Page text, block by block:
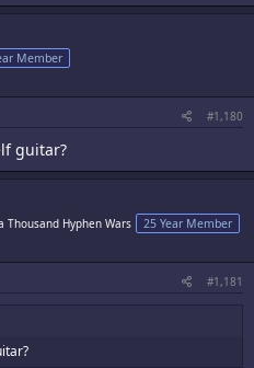
Member
#1,180
guitar?
Thousand Hyphen Wars 25 Year Member
#1,181